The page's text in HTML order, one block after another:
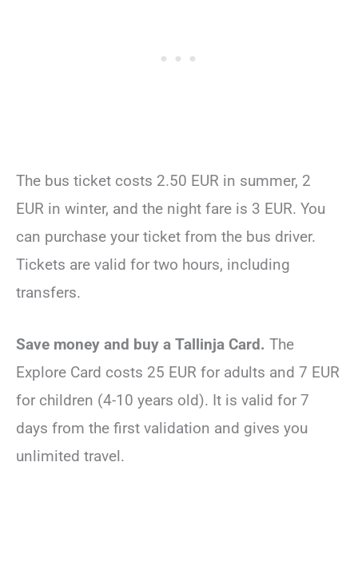
The bus ticket costs 2.50 EUR in summer, 2
EUR in winter, and the night fare is 3 EUR. You
can purchase your ticket from the bus driver.
Tickets are valid for two hours, including
transfers.
Save money and buy a Tallinja Card. The
Explore Card costs 25 EUR for adults and 7 EUR
for children (4-10 years old). It is valid for 7
days from the first validation and gives you
unlimited travel.